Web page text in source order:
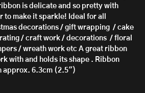
ribbon is delicate and so pretty with
to make it sparkle! Ideal for all
decorations / gift wrapping / cake
/ craft work / decorations / floral
/ wreath work etc A great ribbon
with and holds its shape . Ribbon
approx. 6.3cm (2.5")